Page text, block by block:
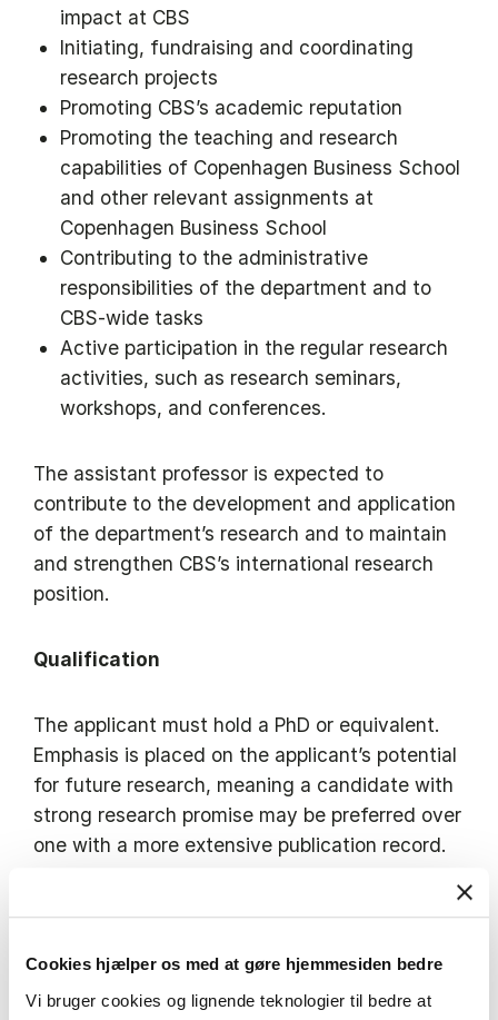
Cookies hjælper os med at gøre hjemmesiden bedre
Vi bruger cookies og lignende teknologier til bedre at
impact at CBS
Initiating, fundraising and coordinating
research projects
Promoting CBS’s academic reputation
Promoting the teaching and research
capabilities of Copenhagen Business School
and other relevant assignments at
Copenhagen Business School
Contributing to the administrative
responsibilities of the department and to
CBS-wide tasks
Active participation in the regular research
activities, such as research seminars,
workshops, and conferences.
The assistant professor is expected to
contribute to the development and application
of the department’s research and to maintain
and strengthen CBS’s international research
position.
Qualification
The applicant must hold a PhD or equivalent.
Emphasis is placed on the applicant’s potential
for future research, meaning a candidate with
strong research promise may be preferred over
one with a more extensive publication record.
Copenhagen Business School has a broad